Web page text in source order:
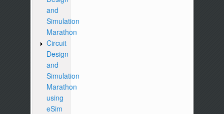
and
Simulation
Marathon
Circuit
Design
and
Simulation
Marathon
using
eSim